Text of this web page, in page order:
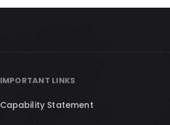
IMPORTANT LINKS
Capability Statement